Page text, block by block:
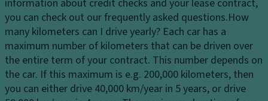
n
ni
n
g
li
g
v
er
in
g
Ti
re
s
n
c
o
n
tr
ol
T
information about credit checks and your lease contract,
you can check out our frequently asked questions.How
many kilometers can I drive yearly? Each car has a
maximum number of kilometers that can be driven over
the entire term of your contract. This number depends on
the car. If this maximum is e.g. 200,000 kilometers, then
you can either drive 40,000 km/year in 5 years, or drive